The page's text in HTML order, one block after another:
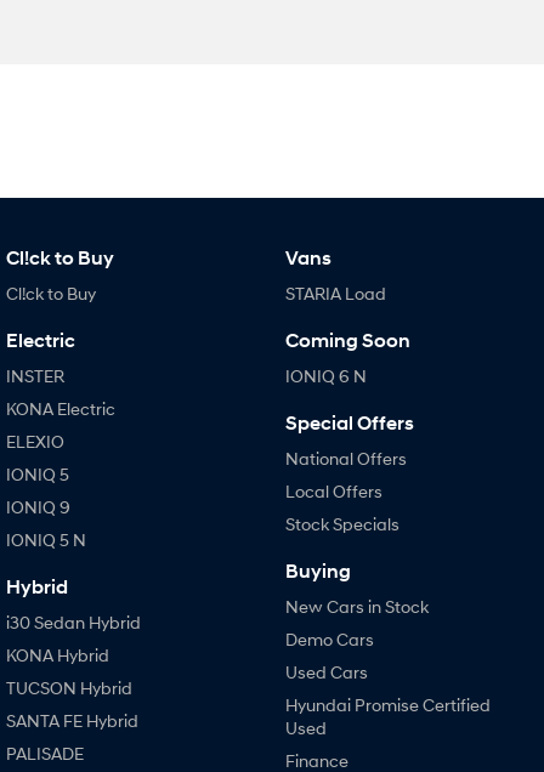
Cl!ck to Buy
Cl!ck to Buy
Electric
INSTER
KONA Electric
ELEXIO
IONIQ 5
IONIQ 9
IONIQ 5 N
Hybrid
i30 Sedan Hybrid
KONA Hybrid
TUCSON Hybrid
SANTA FE Hybrid
PALISADE
Vans
STARIA Load
Coming Soon
IONIQ 6 N
Special Offers
National Offers
Local Offers
Stock Specials
Buying
New Cars in Stock
Demo Cars
Used Cars
Hyundai Promise Certified
Used
Finance